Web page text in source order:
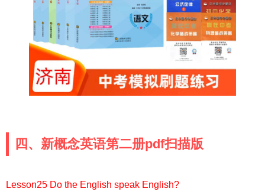
四、新概念英语第二册pdf扫描版
Lesson25 Do the English speak English?